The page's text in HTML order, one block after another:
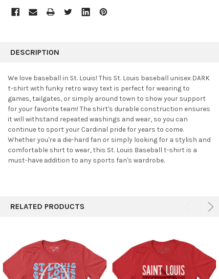
BOUGHT
SELECT
ALL
ADD
SELECTED
DESCRIPTION
We love baseball in St. Louis! This St. Louis baseball unisex DARK
t-shirt with funky retro wavy text is perfect for wearing to
games, tailgates, or simply around town to show your support
for your favorite team! The shirt's durable construction ensures
it will withstand repeated washings and wear, so you can
continue to sport your Cardinal pride for years to come.
Whether you're a die-hard fan or simply looking for a stylish and
comfortable shirt to wear, this St. Louis Baseball t-shirt is a
must-have addition to any sports fan's wardrobe.
RELATED PRODUCTS